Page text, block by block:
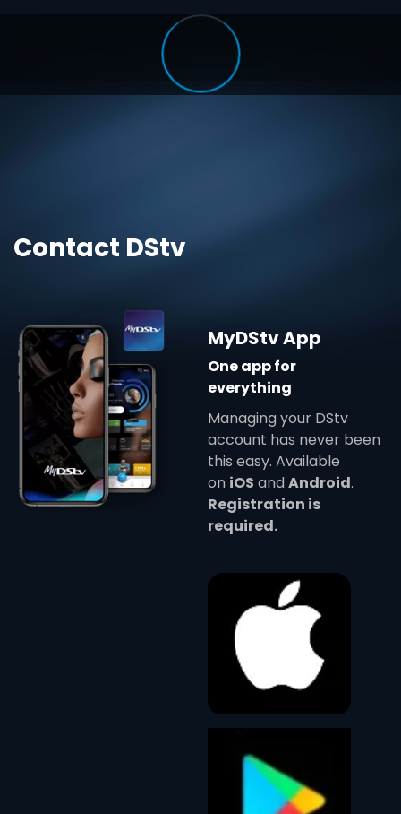
Contact DStv
MyDStv App
One app for
everything
Managing your DStv
account has never been
this easy. Available
on iOS andAndroid.
Registration is
required.